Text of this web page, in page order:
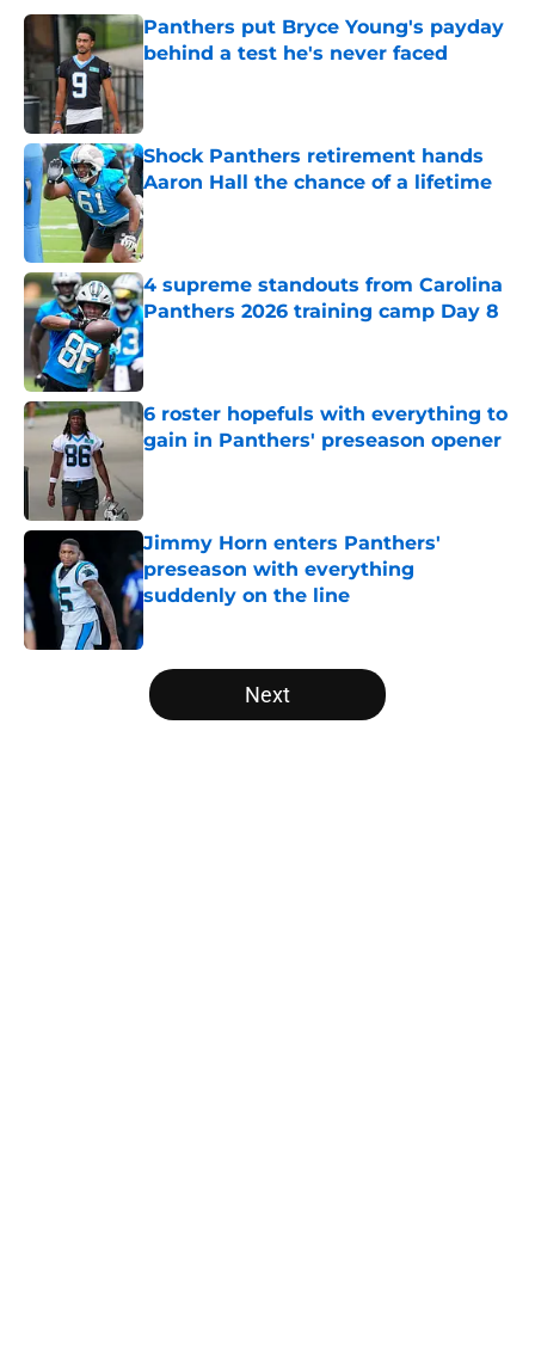
Panthers put Bryce Young's payday
behind a test he's never faced
Published by on Invalid Date
Shock Panthers retirement hands
Aaron Hall the chance of a lifetime
Published by on Invalid Date
4 supreme standouts from Carolina
Panthers 2026 training camp Day 8
Published by on Invalid Date
6 roster hopefuls with everything to
gain in Panthers' preseason opener
Published by on Invalid Date
Jimmy Horn enters Panthers'
preseason with everything
suddenly on the line
5 related articles loaded
Next